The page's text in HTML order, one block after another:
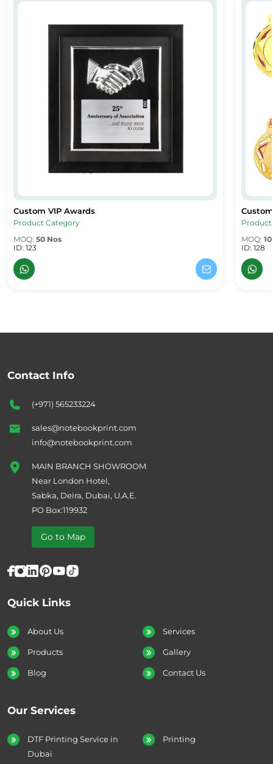
Custom VIP Awards
Custom VIP Awards
Custom VIP Awards
Product Category
MOQ: 50 Nos
ID: 123
MOQ:
ID: 128
Quick Links
About Us Services
Products Gallery
Blog Contact Us
Our Services
DTF Printing Service in
Dubai
Printing
Contact Info
(+971) 565233224
sales@notebookprint.com
info@notebookprint.com
MAIN BRANCH SHOWROOM
Near London Hotel,
Sabka, Deira, Dubai, U.A.E.
PO Box:119932
Go to Map